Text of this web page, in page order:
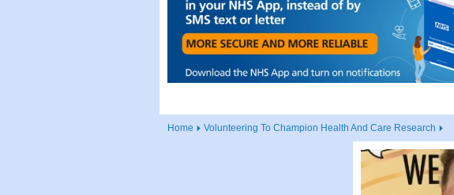
Home Volunteering To Champion Health And Care Research